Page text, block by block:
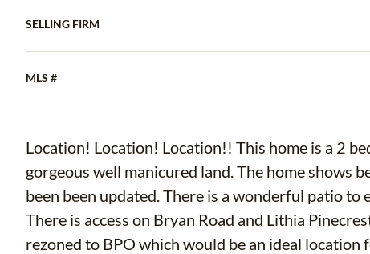
SELLING FIRM
MLS #
Location! Location! Location!! This home is a 2 bedroom 1 bath home on over 1n acre of
gorgeous well manicured land. The home shows beautifully. The kitchen and bathroom have
been been updated. There is a wonderful patio to enjoy the beautiful landscaped backyard.
There is access on Bryan Road and Lithia Pinecrest Road. The property
rezoned to BPO which would be an ideal location